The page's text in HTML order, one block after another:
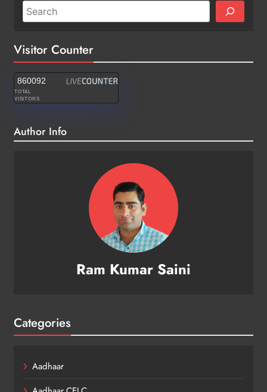
Visitor Counter
860092
TOTAL
VISITORS
Author Info
Ram Kumar Saini
Categories
Aadhaar